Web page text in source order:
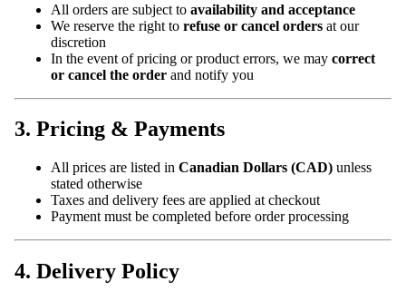
All orders are subject to availability and acceptance
We reserve the right to refuse or cancel orders at our
discretion
In the event of pricing or product errors, we may correct
or cancel the order and notify you
3. Pricing & Payments
All prices are listed in Canadian Dollars (CAD) unless
stated otherwise
Taxes and delivery fees are applied at checkout
Payment must be completed before order processing
4. Delivery Policy